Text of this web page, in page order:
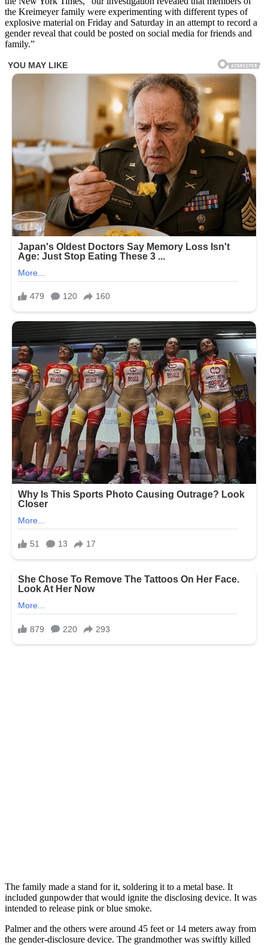
the Kreimeyer family were experimenting with different types of
explosive material on Friday and Saturday in an attempt to record a
gender reveal that could be posted on social media for friends and
family.”
The family made a stand for it, soldering it to a metal base. It
included gunpowder that would ignite the disclosing device. It was
intended to release pink or blue smoke.
Palmer and the others were around 45 feet or 14 meters away from
the gender-disclosure device. The grandmother was swiftly killed